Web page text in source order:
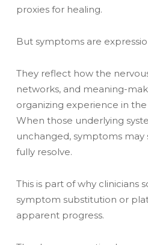
proxies for healing.
But symptoms are
They reflect how the
networks, and meaning-
organizing experience in
When those underlying
unchanged, symptoms
fully resolve.
This is part of why clinicians
symptom substitution or
apparent progress.